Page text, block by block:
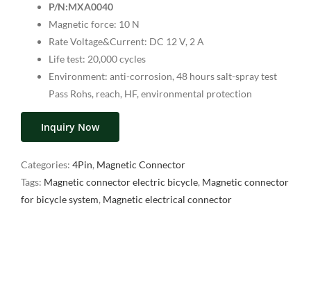
P/N:MXA0040
Magnetic force: 10 N
Rate Voltage&Current: DC 12 V, 2 A
Life test: 20,000 cycles
Environment: anti-corrosion, 48 hours salt-spray test
Pass Rohs, reach, HF, environmental protection
Inquiry Now
Categories: 4Pin, Magnetic Connector
Tags: Magnetic connector electric bicycle, Magnetic connector
for bicycle system, Magnetic electrical connector